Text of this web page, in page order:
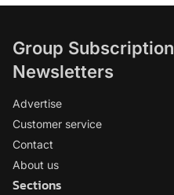
Group Subscription
Newsletters
Advertise
Customer service
Contact
About us
Sections